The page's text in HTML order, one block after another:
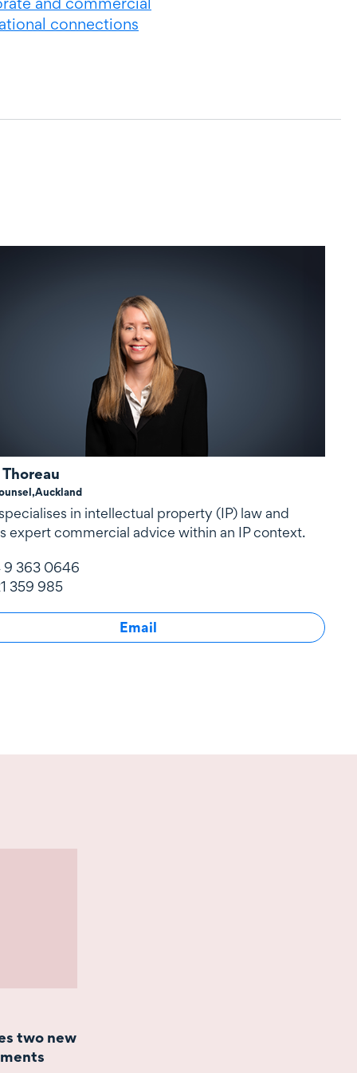
connections
Auckland
in intellectual property (IP) law and
expert commercial advice within an IP context.
9 363 0646
359 985
Email
two new